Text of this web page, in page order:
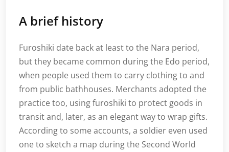
A brief history
Furoshiki date back at least to the Nara period,
but they became common during the Edo period,
when people used them to carry clothing to and
from public bathhouses. Merchants adopted the
practice too, using furoshiki to protect goods in
transit and, later, as an elegant way to wrap gifts.
According to some accounts, a soldier even used
one to sketch a map during the Second World